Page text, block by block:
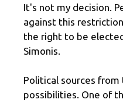
It's not my decision.
against this
the right to be
Simonis.
Political sources
possibilities. One of